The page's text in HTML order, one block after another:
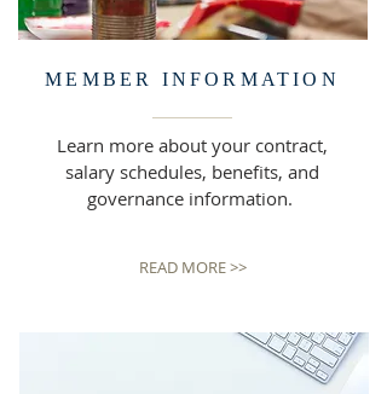
MEMBER INFORMATION
Learn more about your contract,
salary schedules, benefits, and
governance information.
READ MORE >>